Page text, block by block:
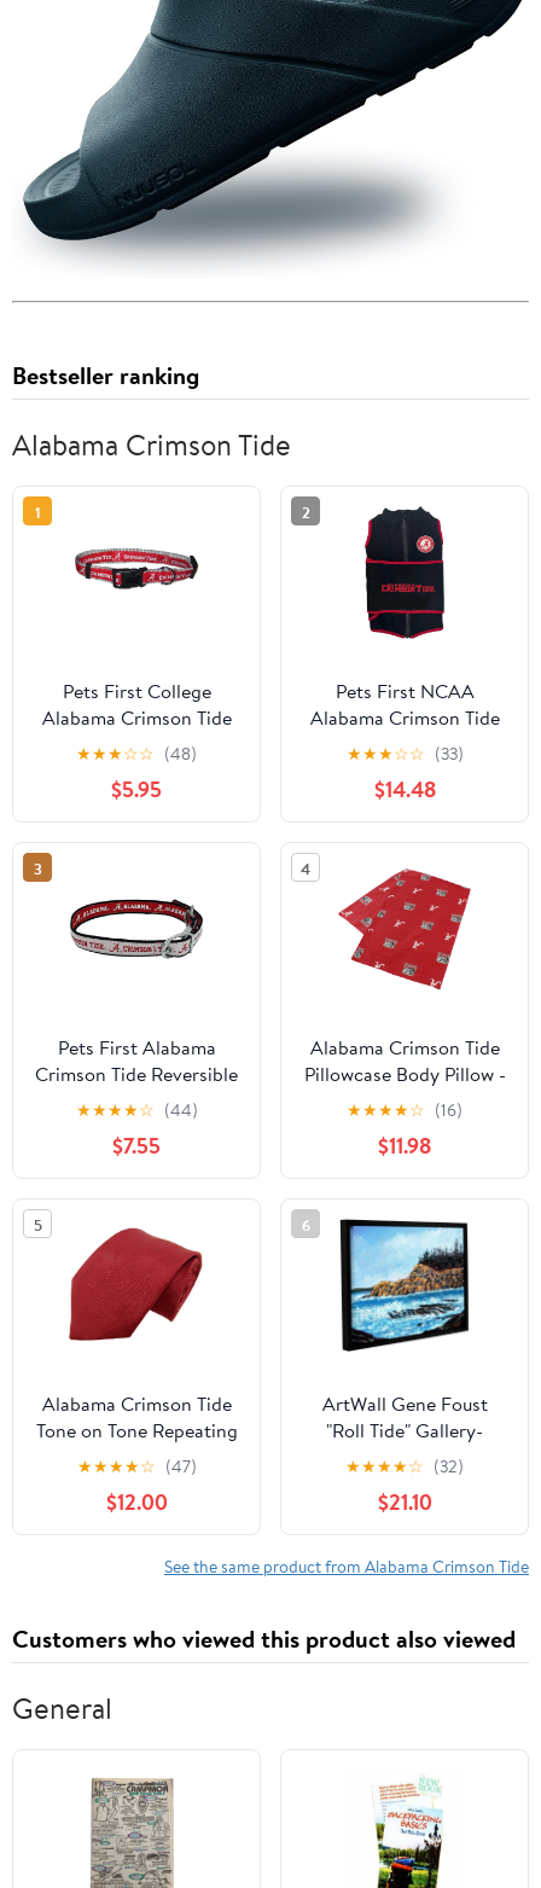
Bestseller ranking
Alabama Crimson Tide
1
Pets First College
Alabama Crimson Tide
Pet Collar, 3 Sizes
Available, Sports Fan
Dog Collar - Medium
★★★☆☆ (48)
$5.95
2
Pets First NCAA
Alabama Crimson Tide
Dog Anxiety Calming
Shirt Soothing Solution
Vest, Dogs & Cats
Keeps Dogs Calm &
Feeling Safe, Relaxing
Jacket, Small
★★★☆☆ (33)
$14.48
3
Pets First Alabama
Crimson Tide Reversible
NCAA Dog Collar
Premium Two-Sided Pet
Collar with Logo
★★★★☆ (44)
$7.55
4
Alabama Crimson Tide
Pillowcase Body Pillow -
20" x 60"
★★★★☆ (16)
$11.98
5
Alabama Crimson Tide
Tone on Tone Repeating
Necktie - Donegal Bay -
Unisex - One Size
★★★★☆ (47)
$12.00
6
ArtWall Gene Foust
"Roll Tide" Gallery-
Wrapped Floater-
Framed Canvas
★★★★☆ (32)
$21.10
See the same product from Alabama Crimson Tide
Customers who viewed this product also viewed
General